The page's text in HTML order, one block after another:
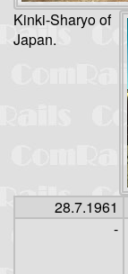
Kinki-Sharyo of
Japan.
28.7.1961
-